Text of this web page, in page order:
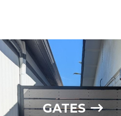
GATES